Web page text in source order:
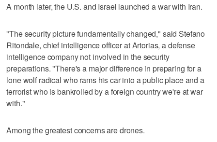
A month later, the U.S. and Israel launched a war with Iran.
"The security picture fundamentally changed," said Stefano
Ritondale, chief intelligence officer at Artorias, a defense
intelligence company not involved in the security
preparations. "There's a major difference in preparing for a
lone wolf radical who rams his car into a public place and a
terrorist who is bankrolled by a foreign country we're at war
with."
Among the greatest concerns are drones.